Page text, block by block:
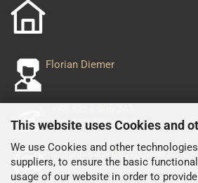
This website uses Cookies and
We use Cookies and other
suppliers, to ensure the basic
usage of our website in order to
Florian Diemer
+49 152 029 556 93
shop@nascarjacken.de